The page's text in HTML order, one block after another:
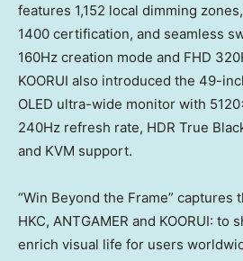
features 1,152 local dimming
1400 certification, and seamless
160Hz creation mode and FHD
KOORUI also introduced the 49-
OLED ultra-wide monitor with
240Hz refresh rate, HDR True
and KVM support.
“Win Beyond the Frame” captures
HKC, ANTGAMER and KOORUI: to
enrich visual life for users